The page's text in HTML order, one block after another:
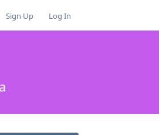
Sign Up Log In